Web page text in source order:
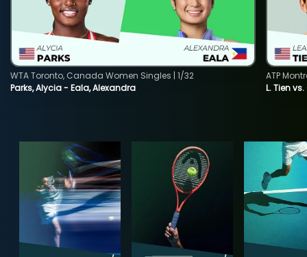
Parks, Alycia - Eala, Alexandra
WTA Toronto, Canada Women Singles | 1/32
L. Tien
ATP